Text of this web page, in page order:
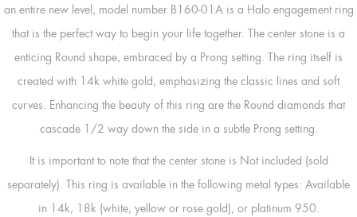
an entire new level, model number B160-01A is a Halo engagement ring
that is the perfect way to begin your life together. The center stone is a
enticing Round shape, embraced by a Prong setting. The ring itself is
created with 14k white gold, emphasizing the classic lines and soft
curves. Enhancing the beauty of this ring are the Round diamonds that
cascade 1/2 way down the side in a subtle Prong setting.
It is important to note that the center stone is Not included (sold
separately). This ring is available in the following metal types: Available
in 14k, 18k (white, yellow or rose gold), or platinum 950.